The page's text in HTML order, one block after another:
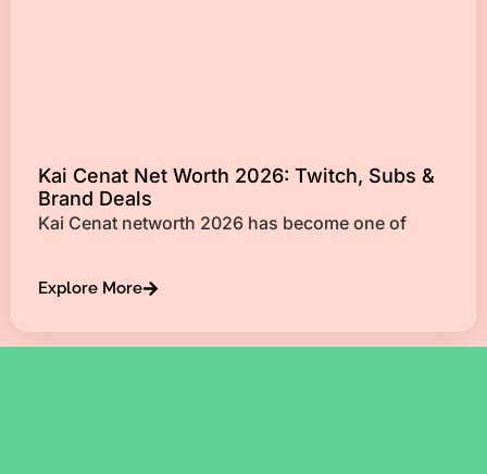
Kai Cenat Net Worth 2026: Twitch, Subs &
Brand Deals
Kai Cenat networth 2026 has become one of
Explore More